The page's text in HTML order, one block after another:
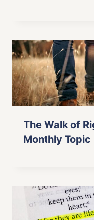
The Walk of
Monthly Topic